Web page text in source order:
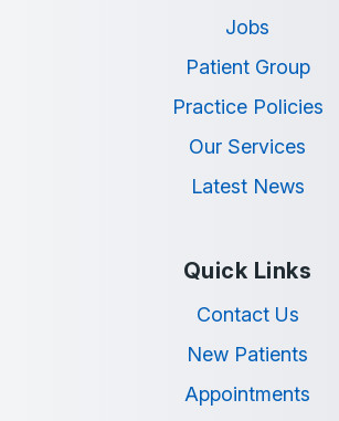
Jobs
Patient Group
Practice Policies
Our Services
Latest News
Quick Links
Contact Us
New Patients
Appointments